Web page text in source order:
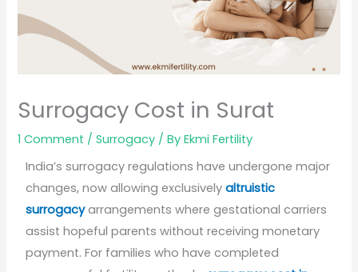
Surrogacy Cost in Surat
1 Comment /Surrogacy / ByEkmi Fertility
India’s surrogacy regulations have undergone major
changes, now allowing exclusivelyaltruistic
surrogacyarrangements where gestational carriers
assist hopeful parents without receiving monetary
payment. For families who have completed